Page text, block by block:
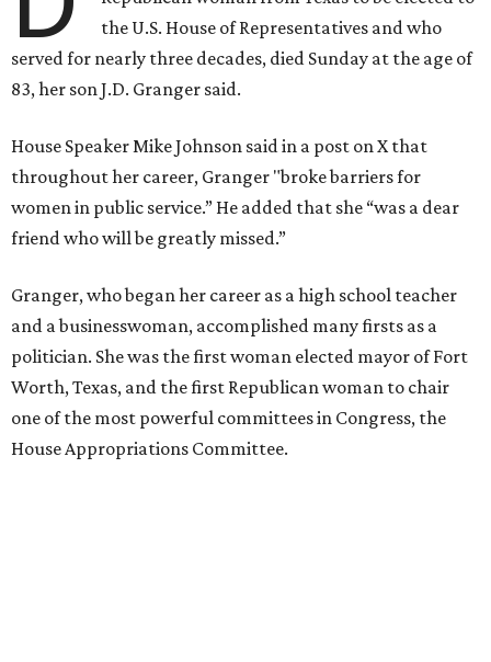
the U.S. House of Representatives and who
served for nearly three decades, died Sunday at the age of
83, her son J.D. Granger said.
House Speaker Mike Johnson said in a post on X that
throughout her career, Granger "broke barriers for
women in public service.” He added that she “was a dear
friend who will be greatly missed.”
Granger, who began her career as a high school teacher
and a businesswoman, accomplished many firsts as a
politician. She was the first woman elected mayor of Fort
Worth, Texas, and the first Republican woman to chair
one of the most powerful committees in Congress, the
House Appropriations Committee.